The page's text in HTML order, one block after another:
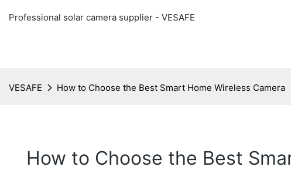
Professional solar camera supplier - VESAFE
VESAFE How to Choose the Best Smart Home Wireless Camera
How to Choose the Best